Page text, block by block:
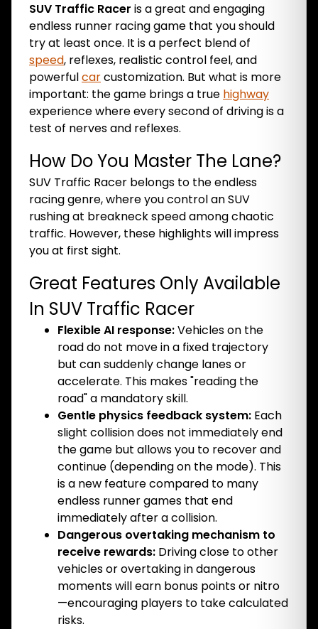
SUV Traffic Racer is a great and engaging
endless runner racing game that you should
try at least once. It is a perfect blend of
speed, reflexes, realistic control feel, and
powerfulcarcustomization. But what is more
important: the game brings a true highway
experience where every second of driving is a
test of nerves and reflexes.
How Do You Master The Lane?
SUV Traffic Racer belongs to the endless
racing genre, where you control an SUV
rushing at breakneck speed among chaotic
traffic. However, these highlights will impress
you at first sight.
Great Features Only Available
In SUV Traffic Racer
Flexible AI response:Vehicles on the
road do not move in a fixed trajectory
but can suddenly change lanes or
accelerate. This makes "reading the
road" a mandatory skill.
Gentle physics feedback system: Each
slight collision does not immediately end
the game but allows you to recover and
continue (depending on the mode). This
is a new feature compared to many
endless runner games that end
immediately after a collision.
Dangerous overtaking mechanism to
receive rewards: Driving close to other
vehicles or overtaking in dangerous
moments will earn bonus points or nitro
—encouraging players to take calculated
risks.